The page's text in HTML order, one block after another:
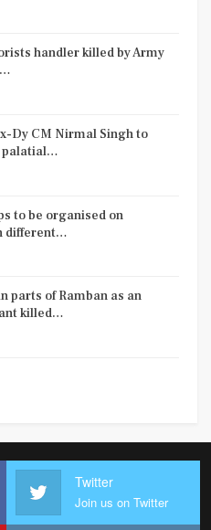
handler killed by Army
Dy CM Nirmal Singh to
palatial…
to be organised on
different…
parts of Ramban as an
killed…
Twitter
Join us on Twitter